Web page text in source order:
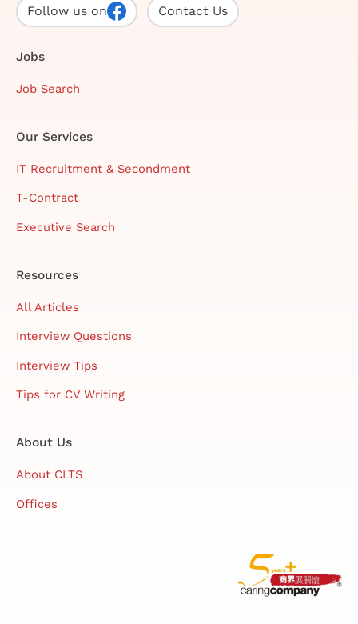
Follow us on Contact Us
Jobs
Job Search
Our Services
IT Recruitment & Secondment
T-Contract
Executive Search
Resources
All Articles
Interview Questions
Interview Tips
Tips for CV Writing
About Us
About CLTS
Offices